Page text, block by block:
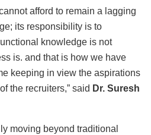
afford to remain a lagging
its responsibility is to
knowledge is not
is. and that is how we have
keeping in view the aspirations
the recruiters,” said Dr. Suresh
moving beyond traditional